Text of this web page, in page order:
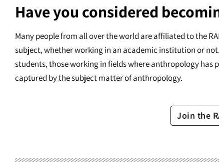
Have you considered
Many people from all over the world are affiliated to the
subject, whether working in an academic institution or
students, those working in fields where anthropology
captured by the subject matter of anthropology.
Join the